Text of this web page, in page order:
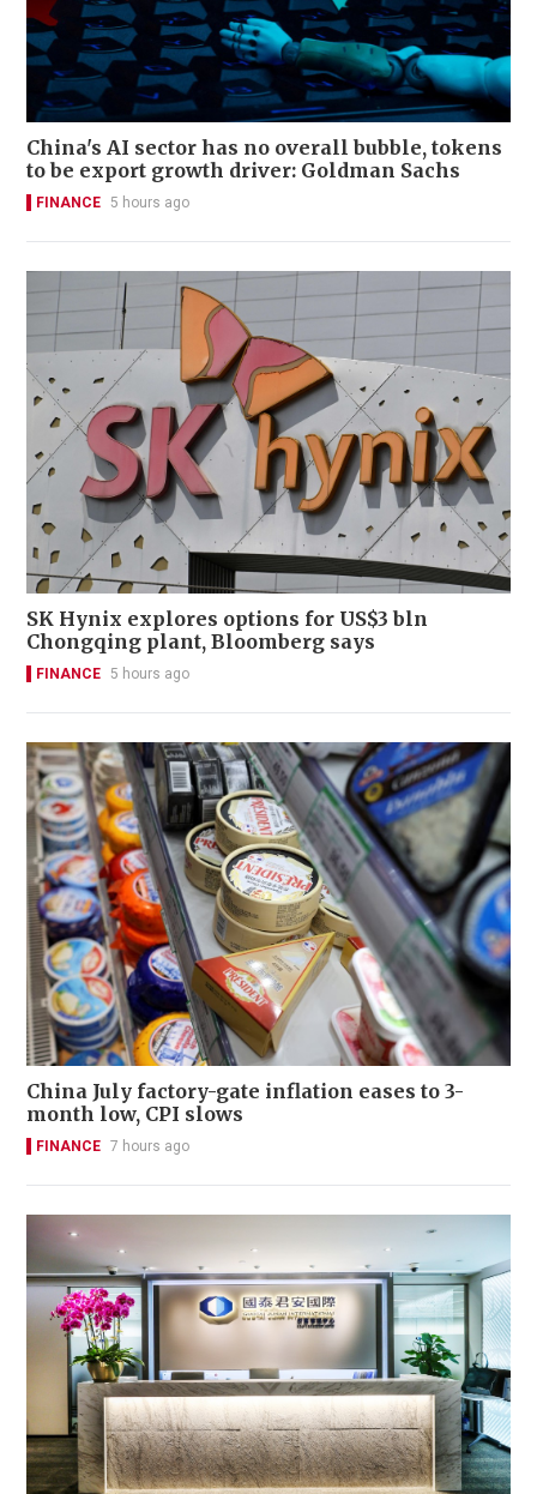
China's AI sector has no overall bubble, tokens
to be export growth driver: Goldman Sachs
FINANCE 5 hours ago
SK Hynix explores options for US$3 bln
Chongqing plant, Bloomberg says
FINANCE 5 hours ago
China July factory-gate inflation eases to 3-
month low, CPI slows
FINANCE 7 hours ago